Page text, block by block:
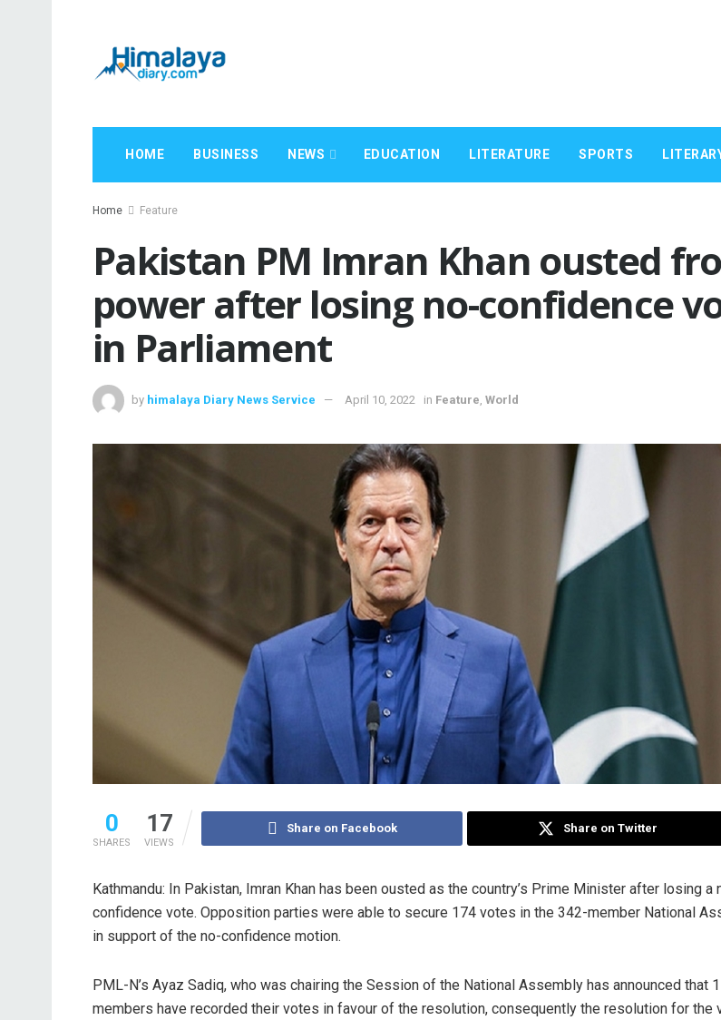
HOME BUSINESS NEWS EDUCATION LITERATURE SPORTS
Home Feature
Pakistan PM Imran Khan ousted
power after losing no-confidence
in Parliament
by himalaya Diary News Service April 10, 2022 in Feature World
0
SHARES
17
VIEWS
Share on Facebook Share on Twitter
Kathmandu: In Pakistan, Imran Khan has been ousted as the country’s Prime Minister after losing a
confidence vote. Opposition parties were able to secure 174 votes in the 342-member National
in support of the no-confidence motion.
PML-N’s Ayaz Sadiq, who was chairing the Session of the National Assembly has announced that
members have recorded their votes in favour of the resolution, consequently the resolution for the